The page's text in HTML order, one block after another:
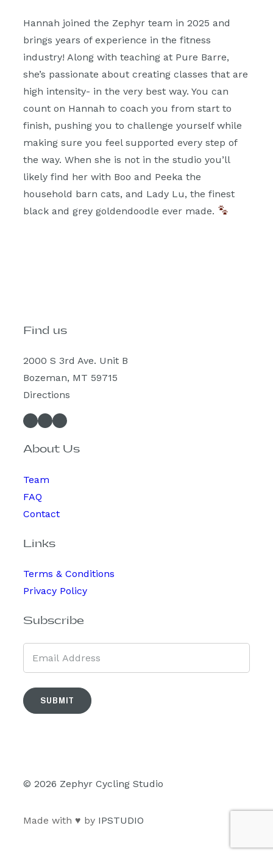
Hannah joined the Zephyr team in 2025 and
brings years of experience in the fitness
industry! Along with teaching at Pure Barre,
she’s passionate about creating classes that are
high intensity- in the very best way. You can
count on Hannah to coach you from start to
finish, pushing you to challenge yourself while
making sure you feel supported every step of
the way. When she is not in the studio you’ll
likely find her with Boo and Peeka the
household barn cats, and Lady Lu, the finest
black and grey goldendoodle ever made.
Find us
2000 S 3rd Ave. Unit B
Bozeman, MT 59715
Directions
Facebook InstagramSpotify
About Us
Team
FAQ
Contact
Links
Terms & Conditions
Privacy Policy
Subscribe
SUBMIT
© 2026 Zephyr Cycling Studio
Made with ♥ by IPSTUDIO